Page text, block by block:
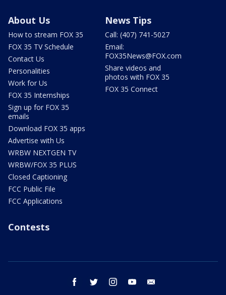
About Us
How to stream FOX 35
FOX 35 TV Schedule
Contact Us
Personalities
Work for Us
FOX 35 Internships
Sign up for FOX 35
emails
Download FOX 35 apps
Advertise with Us
WRBW NEXTGEN TV
WRBW/FOX 35 PLUS
Closed Captioning
FCC Public File
FCC Applications
News Tips
Call: (407) 741-5027
Email:
FOX35News@FOX.com
Share videos and
photos with FOX 35
FOX 35 Connect
Contests
facebook twitter instagram youtube